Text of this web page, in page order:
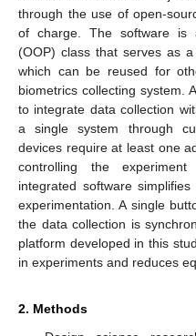
through the use of open-
of charge. The software is
(OOP) class that serves as a
which can be reused for
biometrics collecting system.
to integrate data collection
a single system through
devices require at least one
controlling the
integrated software simplifies
experimentation. A single
the data collection is
platform developed in this
in experiments and reduces
2. Methods